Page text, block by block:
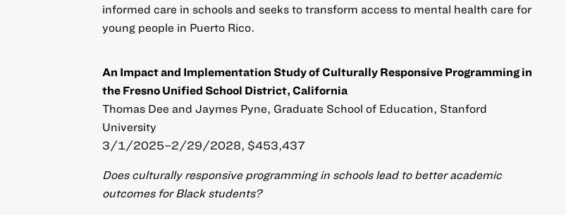
informed care in schools and seeks to transform access to mental health care for
young people in Puerto Rico.
An Impact and Implementation Study of Culturally Responsive Programming in
the Fresno Unified School District, California
Thomas Dee and Jaymes Pyne, Graduate School of Education, Stanford
University
3/1/2025–2/29/2028, $453,437
Does culturally responsive programming in schools lead to better academic
outcomes for Black students?